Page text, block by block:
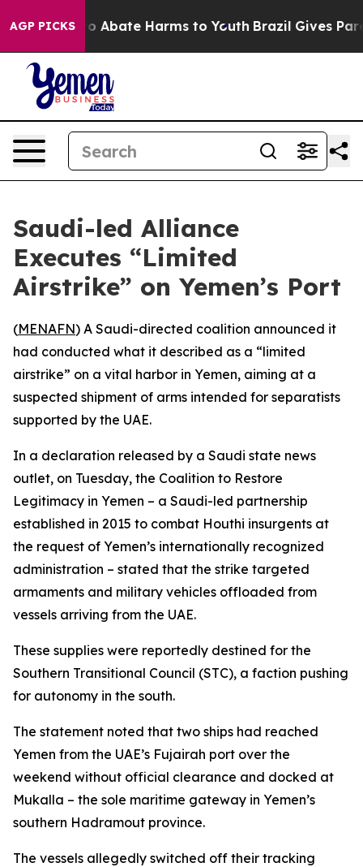
AGP PICKS
Fund to Abate Harms to Youth Brazil Gives
Saudi-led Alliance
Executes “Limited
Airstrike” on Yemen’s Port
(MENAFN) A Saudi-directed coalition announced it
had conducted what it described as a “limited
airstrike” on a vital harbor in Yemen, aiming at a
suspected shipment of arms intended for separatists
supported by the UAE.
In a declaration released by a Saudi state news
outlet, on Tuesday, the Coalition to Restore
Legitimacy in Yemen – a Saudi-led partnership
established in 2015 to combat Houthi insurgents at
the request of Yemen’s internationally recognized
administration – stated that the strike targeted
armaments and military vehicles offloaded from
vessels arriving from the UAE.
These supplies were reportedly destined for the
Southern Transitional Council (STC), a faction pushing
for autonomy in the south.
The statement noted that two ships had reached
Yemen from the UAE’s Fujairah port over the
weekend without official clearance and docked at
Mukalla – the sole maritime gateway in Yemen’s
southern Hadramout province.
The vessels allegedly switched off their tracking